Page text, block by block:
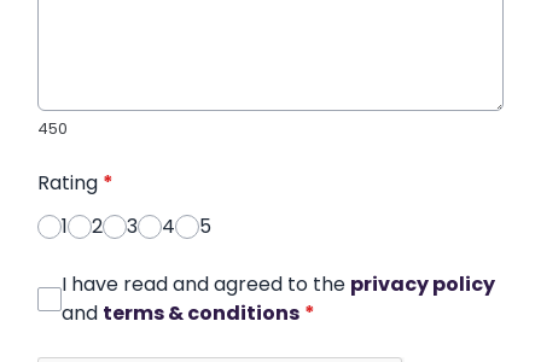
450
Rating *
1
2 3 4 5
I have read and agreed to the privacy policy
and terms & conditions *